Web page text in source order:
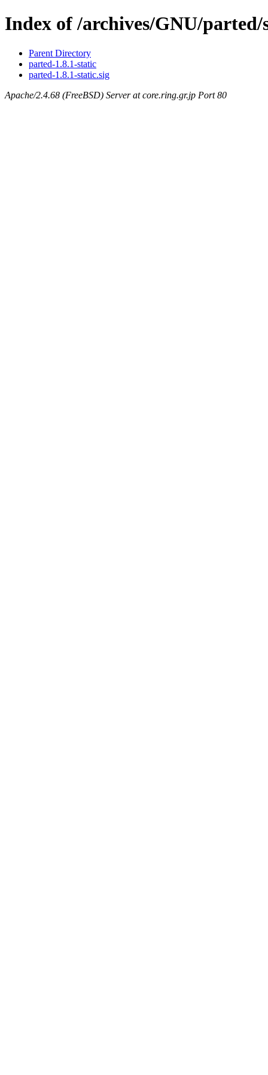
Index of /archives/GNU/parted/
Parent Directory
parted-1.8.1-static
parted-1.8.1-static.sig
Apache/2.4.68 (FreeBSD) Server at core.ring.gr.jp Port 80